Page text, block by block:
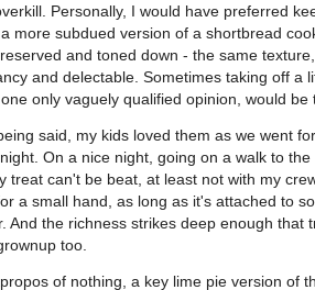
Personally, I would have preferred
more subdued version of a shortbread
and toned down - the same
and delectable. Sometimes taking off a
only vaguely qualified opinion, would
said, my kids loved them as we went
On a nice night, going on a walk to
treat can't be beat, at least not with my
a small hand, as long as it's attached to
And the richness strikes deep enough that
too.
of nothing, a key lime pie version of